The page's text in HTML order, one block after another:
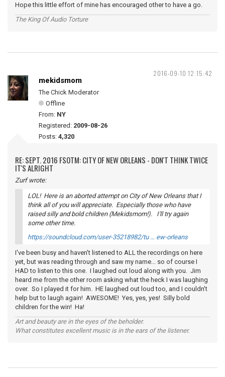
Hope this little effort of mine has encouraged other to have a go.
The King Of Audio Torture
2016-09-10 12:15:42
mekidsmom
The Chick Moderator
Offline
From: NY
Registered: 2009-08-26
Posts: 4,320
RE: SEPT. 2016 FSOTM: CITY OF NEW ORLEANS - DON'T THINK TWICE
IT'S ALRIGHT
Zurf wrote:
LOL! Here is an aborted attempt on City of New Orleans that I
think all of you will appreciate. Especially those who have
raised silly and bold children (Mekidsmom!). I'll try again
some other time.
https://soundcloud.com/user-35218982/tu … ew-orleans
I've been busy and haven't listened to ALL the recordings on here
yet, but was reading through and saw my name... so of course I
HAD to listen to this one. I laughed out loud along with you. Jim
heard me from the other room asking what the heck I was laughing
over. So I played it for him. HE laughed out loud too, and I couldn't
help but to laugh again! AWESOME! Yes, yes, yes! Silly bold
children for the win! Ha!
Art and beauty are in the eyes of the beholder.
What constitutes excellent music is in the ears of the listener.